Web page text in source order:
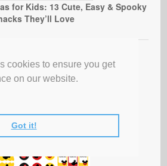
cookies to ensure you get
on our website.
Got it!
for Kids: 13 Cute, Easy & Spooky
They’ll Love